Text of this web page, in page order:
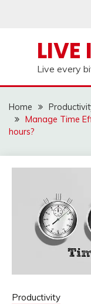
LIVE
Live every
Home
Manage Time
hours?
Productivity